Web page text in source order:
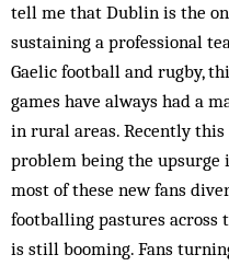
tell me that Dublin is the
sustaining a professional
Gaelic football and rugby,
games have always had a
in rural areas. Recently
problem being the upsurge
most of these new fans
footballing pastures across
is still booming. Fans